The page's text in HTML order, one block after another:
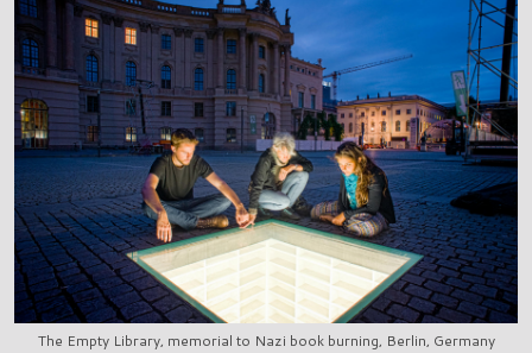
The Empty Library, memorial to Nazi book burning, Berlin, Germany